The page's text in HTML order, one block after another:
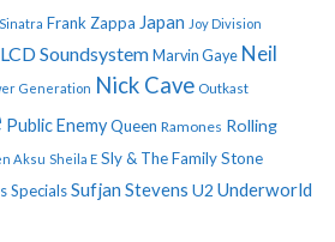
Frank Zappa Japan Joy Division
LCD Soundsystem Marvin Gaye Neil
Generation Nick Cave Outkast
Public EnemyQueen Ramones Rolling
Aksu Sheila E Sly & The Family Stone
SpecialsSufjan Stevens U2 Underworld